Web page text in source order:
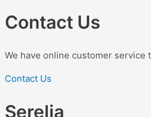
Contact Us
We have online customer
Contact Us
Serelia